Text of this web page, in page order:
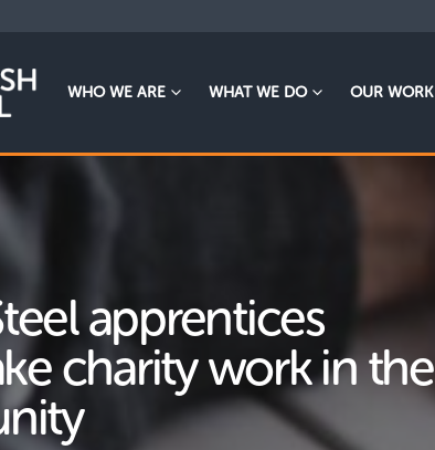
WHO WE ARE WHAT WE DO OUR WORK
apprentices
charity work in the